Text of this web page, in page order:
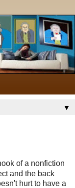
▼
of a nonfiction
and the back
hurt to have a